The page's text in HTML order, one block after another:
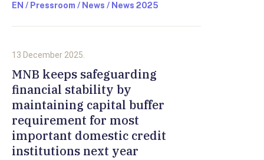
EN / Pressroom / News / News 2025
13 December 2025.
MNB keeps safeguarding
financial stability by
maintaining capital buffer
requirement for most
important domestic credit
institutions next year